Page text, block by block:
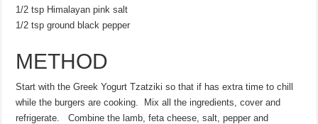
1/2 tsp Himalayan pink salt
1/2 tsp ground black pepper
METHOD
Start with the Greek Yogurt Tzatziki so that if has extra time to chill
while the burgers are cooking. Mix all the ingredients, cover and
refrigerate. Combine the lamb, feta cheese, salt, pepper and